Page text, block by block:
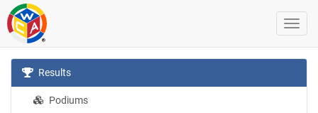
Results
Podiums